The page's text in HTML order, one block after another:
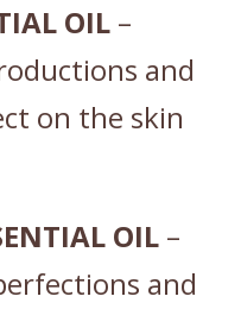
OIL –
and
on the skin
OIL –
and